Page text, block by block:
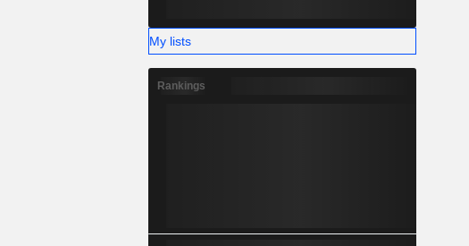
My lists
Rankings